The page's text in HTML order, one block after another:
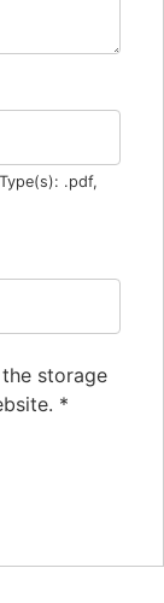
.pdf,
storage
*